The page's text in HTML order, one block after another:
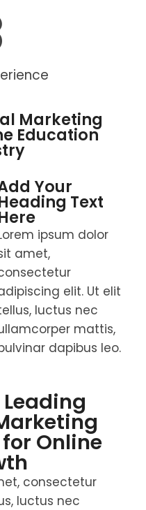
Marketing
Education
Your
Text
ipsum dolor
amet,
elit. Ut elit
luctus nec
mattis,
dapibus leo.
Online
consectetur
luctus nec